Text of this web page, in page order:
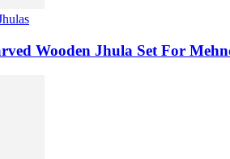
Wooden Jhula Set For